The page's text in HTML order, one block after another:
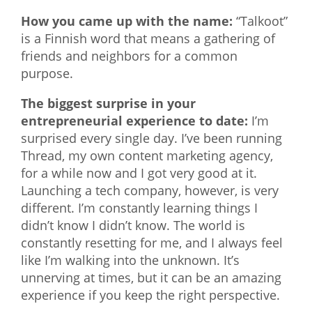
How you came up with the name: “Talkoot”
is a Finnish word that means a gathering of
friends and neighbors for a common
purpose.
The biggest surprise in your
entrepreneurial experience to date: I’m
surprised every single day. I’ve been running
Thread, my own content marketing agency,
for a while now and I got very good at it.
Launching a tech company, however, is very
different. I’m constantly learning things I
didn’t know I didn’t know. The world is
constantly resetting for me, and I always feel
like I’m walking into the unknown. It’s
unnerving at times, but it can be an amazing
experience if you keep the right perspective.